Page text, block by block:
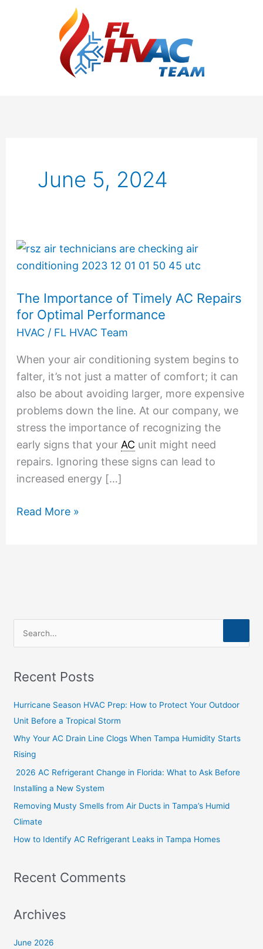
June 5, 2024
The Importance of Timely AC Repairs
for Optimal Performance
HVAC / FL HVAC Team
When your air conditioning system begins to
falter, it’s not just a matter of comfort; it can
also be about avoiding larger, more expensive
problems down the line. At our company, we
stress the importance of recognizing the
early signs that your AC unit might need
repairs. Ignoring these signs can lead to
increased energy […]
The
Importance
Timely
AC
Repairs
Optimal
Performance
Read More »
rRecent Posts
Hurricane Season HVAC Prep: How to Protect Your Outdoor
Unit Before a Tropical Storm
Why Your AC Drain Line Clogs When Tampa Humidity Starts
Rising
2026 AC Refrigerant Change in Florida: What to Ask Before
Installing a New System
Removing Musty Smells from Air Ducts in Tampa’s Humid
Climate
How to Identify AC Refrigerant Leaks in Tampa Homes
Recent Comments
Archives
June 2026